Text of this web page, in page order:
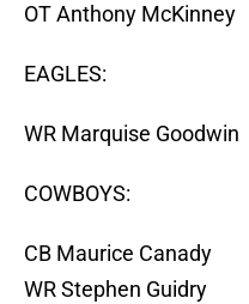
OT Anthony McKinney
EAGLES:
WR Marquise Goodwin
COWBOYS:
CB Maurice Canady
WR Stephen Guidry